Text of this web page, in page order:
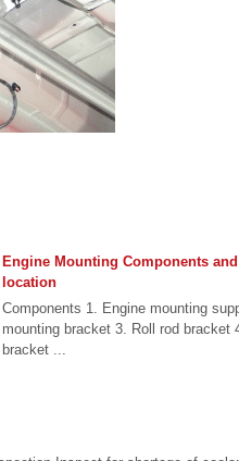
Engine Mounting Components
location
Components 1. Engine mounting
mounting bracket 3. Roll rod bracket
bracket ...